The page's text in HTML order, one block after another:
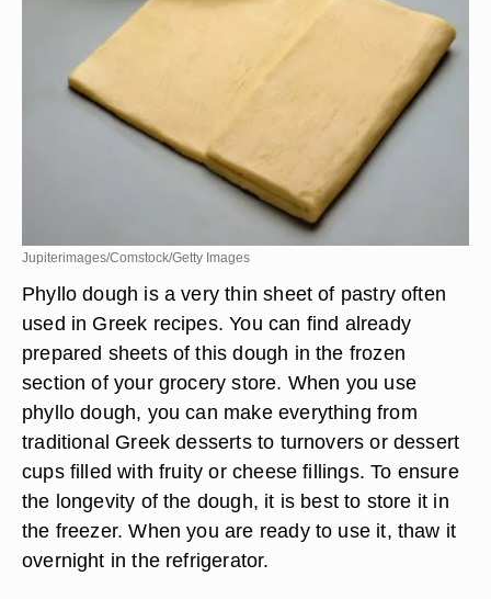
Jupiterimages/Comstock/Getty Images
Phyllo dough is a very thin sheet of pastry often
used in Greek recipes. You can find already
prepared sheets of this dough in the frozen
section of your grocery store. When you use
phyllo dough, you can make everything from
traditional Greek desserts to turnovers or dessert
cups filled with fruity or cheese fillings. To ensure
the longevity of the dough, it is best to store it in
the freezer. When you are ready to use it, thaw it
overnight in the refrigerator.